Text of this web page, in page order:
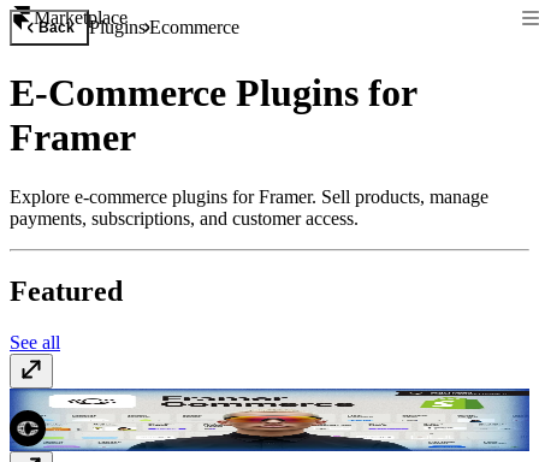
Marketplace
Back PluginsEcommerce
E-Commerce Plugins for
Framer
Explore e-commerce plugins for Framer. Sell products, manage
payments, subscriptions, and customer access.
Featured
See all
Framer CommercePaid